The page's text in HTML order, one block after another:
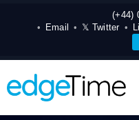
(+44)
Email
𝕏 Twitter